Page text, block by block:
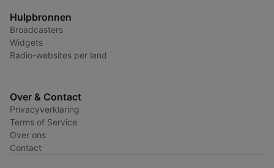
Hulpbronnen
Broadcasters
Widgets
Radio-websites per land
Over & Contact
Privacyverklaring
Terms of Service
Over ons
Contact